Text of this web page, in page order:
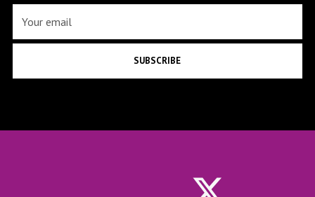
SUBSCRIBE